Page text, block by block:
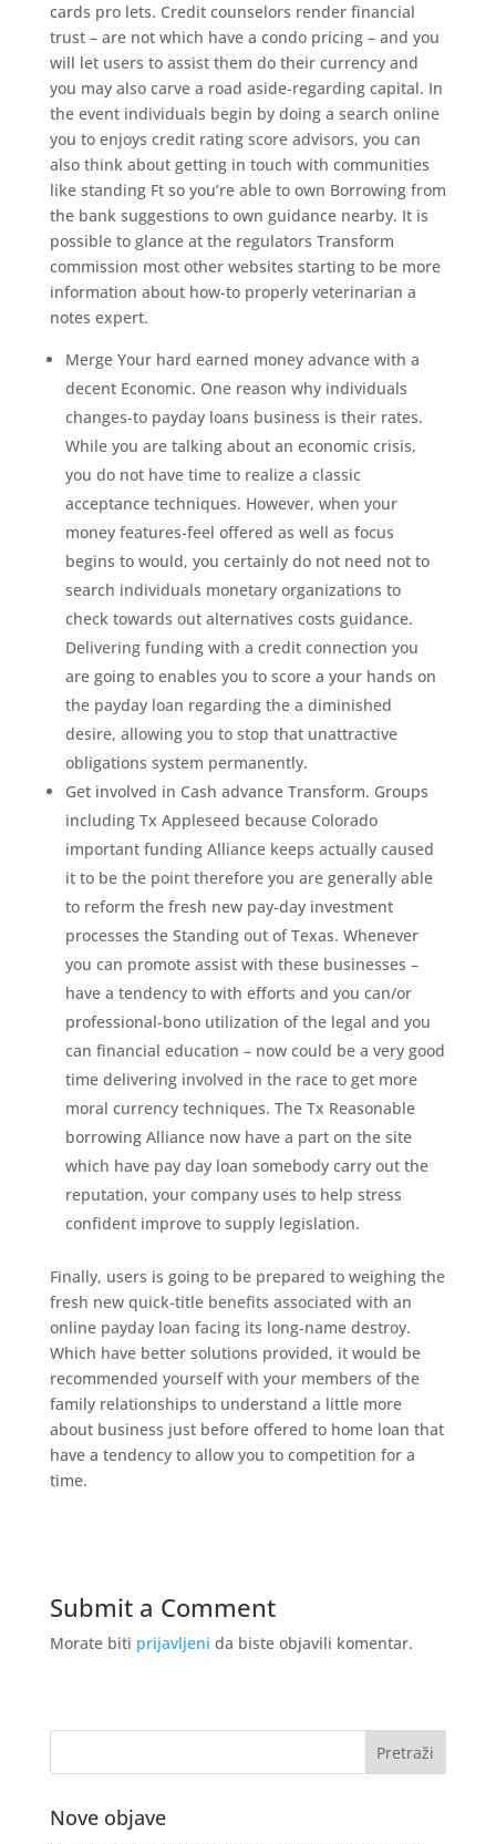
cards pro lets. Credit counselors render financial
trust – are not which have a condo pricing – and you
will let users to assist them do their currency and
you may also carve a road aside-regarding capital. In
the event individuals begin by doing a search online
you to enjoys credit rating score advisors, you can
also think about getting in touch with communities
like standing Ft so you’re able to own Borrowing from
the bank suggestions to own guidance nearby. It is
possible to glance at the regulators Transform
commission most other websites starting to be more
information about how-to properly veterinarian a
notes expert.
Merge Your hard earned money advance with a
decent Economic. One reason why individuals
changes-to payday loans business is their rates.
While you are talking about an economic crisis,
you do not have time to realize a classic
acceptance techniques. However, when your
money features-feel offered as well as focus
begins to would, you certainly do not need not to
search individuals monetary organizations to
check towards out alternatives costs guidance.
Delivering funding with a credit connection you
are going to enables you to score a your hands on
the payday loan regarding the a diminished
desire, allowing you to stop that unattractive
obligations system permanently.
Get involved in Cash advance Transform. Groups
including Tx Appleseed because Colorado
important funding Alliance keeps actually caused
it to be the point therefore you are generally able
to reform the fresh new pay-day investment
processes the Standing out of Texas. Whenever
you can promote assist with these businesses –
have a tendency to with efforts and you can/or
professional-bono utilization of the legal and you
can financial education – now could be a very good
time delivering involved in the race to get more
moral currency techniques. The Tx Reasonable
borrowing Alliance now have a part on the site
which have pay day loan somebody carry out the
reputation, your company uses to help stress
confident improve to supply legislation.
Finally, users is going to be prepared to weighing the
fresh new quick-title benefits associated with an
online payday loan facing its long-name destroy.
Which have better solutions provided, it would be
recommended yourself with your members of the
family relationships to understand a little more
about business just before offered to home loan that
have a tendency to allow you to competition for a
time.
Submit a Comment
Morate biti prijavljeni da biste objavili komentar.
Nove objave